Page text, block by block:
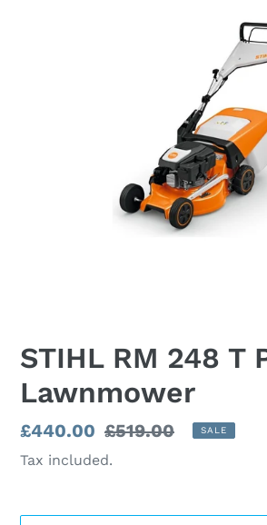
STIHL RM 248 T
Lawnmower
Sale
price
£440.00 Regular
price
£519.00 SALE
Tax included.